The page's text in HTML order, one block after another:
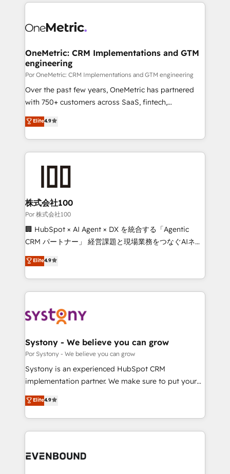
marketing, and service teams. From setup to
management, and speed up deal closures. With 500+
projects completed, our Agile approach ensures your
HubSpot CRM drives measurable results. Our
RevOps services align your sales, marketing, and
customer success teams for peak performance. We
retention—by refining processes and eliminating
inefficiencies. Using HubSpot tools and data-driven
OneMetric: CRM Implementations and GTM
engineering
Por OneMetric: CRM Implementations and GTM engineering
Over the past few years, OneMetric has partnered
with 750+ customers across SaaS, fintech,
healthcare, real estate, and other industries. With
150+ HubSpot-certified experts, we deliver scalable
solutions to complex GTM and RevOps challenges.
Our Expertise 🔹 Onboarding & Implementation:
Accredited HubSpot Partner, ensuring smooth setup
Accredited HubSpot Partner, ensuring migration
from other CRMs to HubSpot without data loss or
downtime. 🔹 RevOps Strategy: Align teams,
processes, and data to drive revenue efficiency. 🔹
Integrations: Connect HubSpot with your tech stack
tailored apps, workflows, and configurations. We are
SOC 2 Type II and ISO 27001 certified, reinforcing
OneMetric that matters most: revenue.
Elite4.9
株式会社100
Por 株式会社100
🏢 HubSpot × AI Agent × DX を統合する「Agentic
CRM パートナー」 経営課題と現場業務をつなぐAIネイ
ティブ・エージェンシーとして、HubSpot Eliteの実装
力で顧客フロント業務を再設計します。 💡 100inc は何
をする会社か？ HubSpotを共通基盤に、AIエージェン
トを組み込んだ顧客フロント業務（マーケティング・営
ィブ・エージェンシーです。事業部・グループ会社・部
を、CRMを軸とした全社共通基盤に再構築します。意
思決定者・PMO・現場担当者に並走します。 1️⃣
HubSpot導入・活用支援 顧客データの一元化から、
GTMの見える化・自動化まで。全Hub統合運用、デー
2️⃣ AIエージェント組織構築 営業・マーケティング業務
の一部をAIが自律実行する組織への移行を設計・実装。
DX × AI推進のPMO伴走支援 複数部門をまたぐDX×AI変
Elite4.9
Systony - We believe you can grow
Por Systony - We believe you can grow
Systony is an experienced HubSpot CRM
implementation partner. We make sure to put your
organization's needs and goals first and think along
with your organization. We are only satisfied once
you are too. Why Systony? - 20+ years of
experience with CRM, Marketing, Sales & Service
Own back-end developers - Complex data
Elite4.9